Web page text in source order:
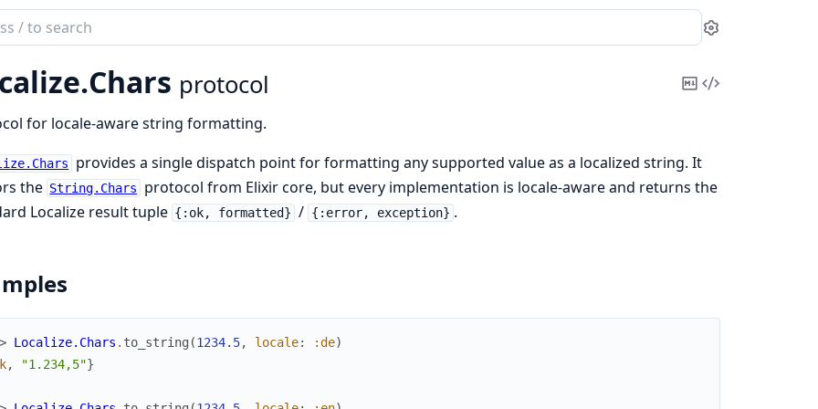
Settings
Chars protocol
CopyView
for locale-aware string formatting.
provides a single dispatch point for formatting any supported value as a localized string. It
the String.Chars
protocol from Elixir core, but every implementation is locale-aware and returns the
Localize result tuple {:ok, formatted} / {:error, exception} .
Localize.Chars . to_string (1234.5, locale: :de)
, "1.234,5"}